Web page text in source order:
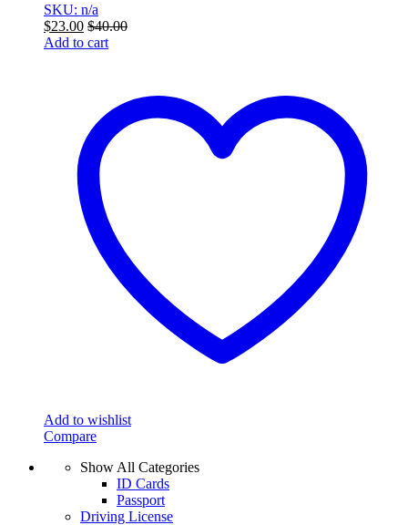
SKU: n/a
$23.00 $40.00
Add to cart
Add to wishlist
Compare
Show All Categories
ID Cards
Passport
Driving License